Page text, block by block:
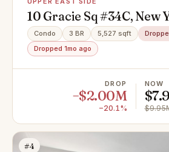
10 Gracie Sq #34C, New
10028
Condo 3 BR 5,527 sqft
Dropped 1mo ago
DROP
−$2.00M
−20.1%
NOW
#4